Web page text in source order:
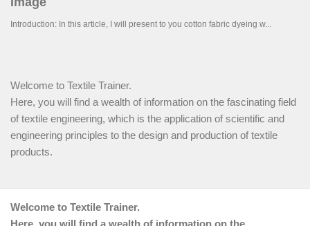
Welcome to Textile Trainer.
Here, you will find a wealth of information on the fascinating field
of textile engineering, which is the application of scientific and
engineering principles to the design and production of textile
products.
Welcome to Textile Trainer.
Here, you will find a wealth of information on the